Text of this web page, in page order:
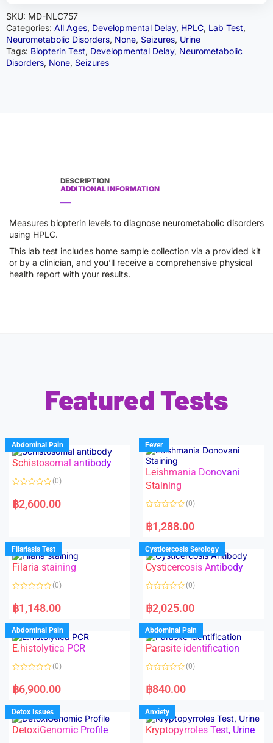
SKU: MD-NLC757
Categories: All Ages, Developmental Delay, HPLC, Lab Test,
Neurometabolic Disorders, None, Seizures, Urine
Tags: Biopterin Test, Developmental Delay, Neurometabolic
Disorders, None, Seizures
DESCRIPTION
ADDITIONAL INFORMATION
Measures biopterin levels to diagnose neurometabolic disorders
using HPLC.
This lab test includes home sample collection via a provided kit
or by a clinician, and you’ll receive a comprehensive physical
health report with your results.
Featured Tests
Abdominal Pain
Schistosomal antibody
a
t
u
t
o
f
5
(0)
฿2,600.00
Fever
Leishmania Donovani
Staining
a
t
d
0
o
u
f
(0)
฿1,288.00
Filariasis Test
Filaria staining
a
t
d
0
o
u
o
f
(0)
฿1,148.00
Cysticercosis Serology
Cysticercosis Antibody
a
t
d
0
o
u
o
f
(0)
฿2,025.00
Abdominal Pain
E.histolytica PCR
a
t
d
0
o
u
(0)
฿6,900.00
Abdominal Pain
Parasite identification
a
t
d
0
o
u
(0)
฿840.00
Detox Issues
DetoxiGenomic Profile
Anxiety
Kryptopyrroles Test, Urine